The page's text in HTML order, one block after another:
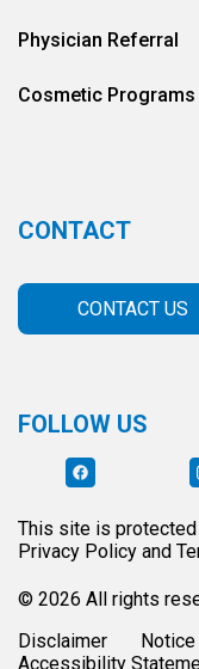
Physician Referral
Cosmetic Programs
CONTACT
CONTACT US
FOLLOW US
This site is protected
Privacy Policy and
© 2026 All rights
Disclaimer
Accessibility